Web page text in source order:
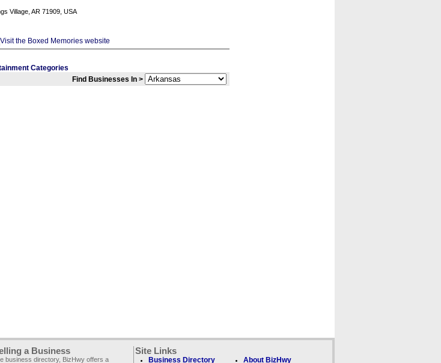
Village, AR 71909, USA
Categories
Find Businesses In >
a Business
business directory, BizHwy offers a
Site Links
Business Directory About BizHwy